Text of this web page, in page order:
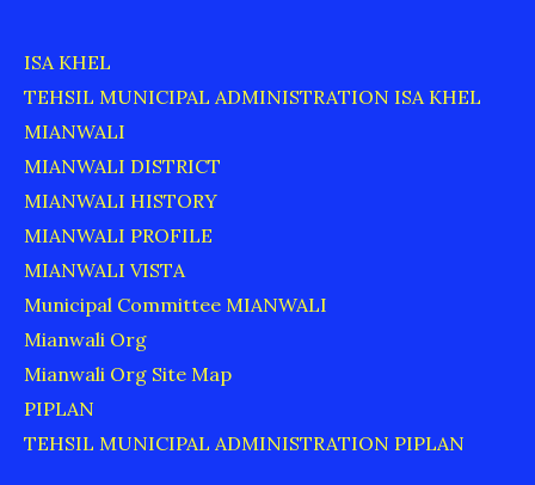
ISA KHEL
TEHSIL MUNICIPAL ADMINISTRATION ISA KHEL
MIANWALI
MIANWALI DISTRICT
MIANWALI HISTORY
MIANWALI PROFILE
MIANWALI VISTA
Municipal Committee MIANWALI
Mianwali Org
Mianwali Org Site Map
PIPLAN
TEHSIL MUNICIPAL ADMINISTRATION PIPLAN